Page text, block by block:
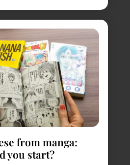
from manga:
you start?